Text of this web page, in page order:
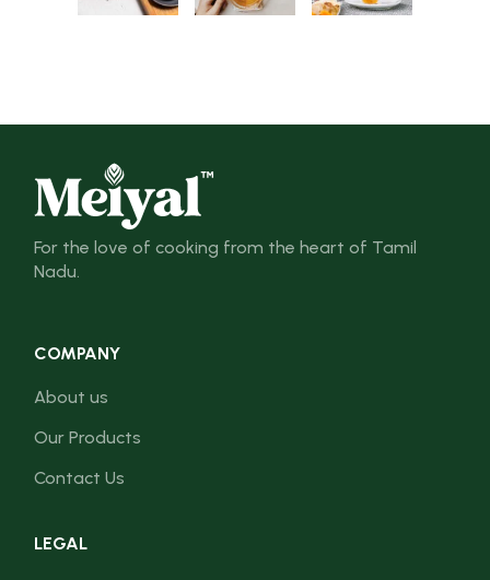
For the love of cooking from the heart of Tamil
Nadu.
COMPANY
About us
Our Products
Contact Us
LEGAL